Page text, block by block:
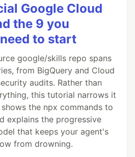
Google Cloud
the 9 you
to start
google/skills repo spans
from BigQuery and Cloud
audits. Rather than
this tutorial narrows it
the npx commands to
explains the progressive
that keeps your agent's
from drowning.